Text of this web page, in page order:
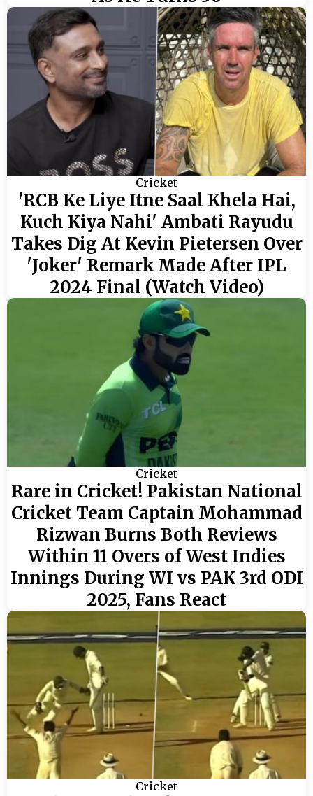
Cricket
'RCB Ke Liye Itne Saal Khela Hai,
Kuch Kiya Nahi' Ambati Rayudu
Takes Dig At Kevin Pietersen Over
'Joker' Remark Made After IPL
2024 Final (Watch Video)
Cricket
Rare in Cricket! Pakistan National
Cricket Team Captain Mohammad
Rizwan Burns Both Reviews
Within 11 Overs of West Indies
Innings During WI vs PAK 3rd ODI
2025, Fans React
Cricket